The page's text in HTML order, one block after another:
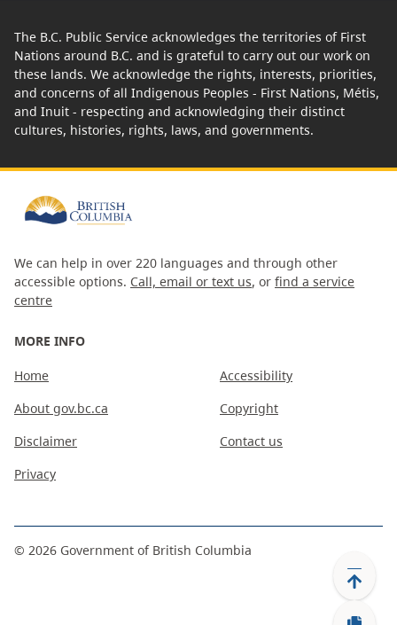
The B.C. Public Service acknowledges the territories of First
Nations around B.C. and is grateful to carry out our work on
these lands. We acknowledge the rights, interests, priorities,
and concerns of all Indigenous Peoples - First Nations, Métis,
and Inuit - respecting and acknowledging their distinct
cultures, histories, rights, laws, and governments.
We can help in over 220 languages and through other
accessible options. Call, email or text us, or find a service
centre
MORE INFO
Home
About gov.bc.ca
Disclaimer
Privacy
Accessibility
Copyright
Contact us
© 2026 Government of British Columbia